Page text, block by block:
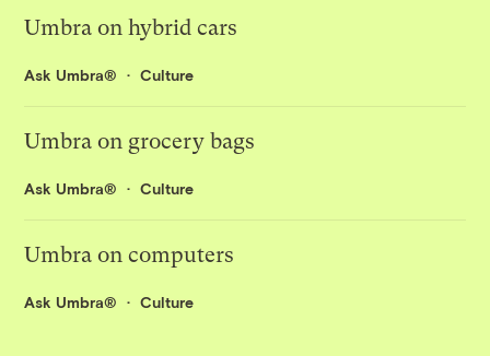
Umbra on hybrid cars
Ask Umbra® Culture
Umbra on grocery bags
Ask Umbra® Culture
Umbra on computers
Ask Umbra® Culture